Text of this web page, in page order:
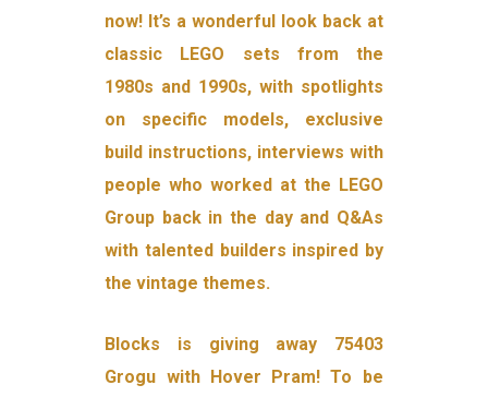
now! It’s a wonderful look back at
classic LEGO sets from the
1980s and 1990s, with spotlights
on specific models, exclusive
build instructions, interviews with
people who worked at the LEGO
Group back in the day and Q&As
with talented builders inspired by
the vintage themes.
Blocks is giving away 75403
Grogu with Hover Pram! To be